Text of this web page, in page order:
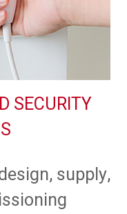
SECURITY
supply,